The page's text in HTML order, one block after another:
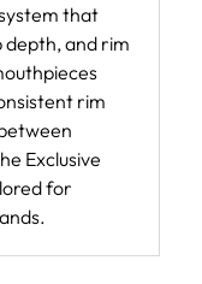
that
depth, and rim
rim
Exclusive
for